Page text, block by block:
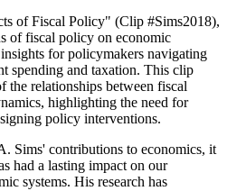
of Fiscal Policy" (Clip #Sims2018),
of fiscal policy on economic
for policymakers navigating
spending and taxation. This clip
the relationships between fiscal
highlighting the need for
policy interventions.
Sims' contributions to economics, it
had a lasting impact on our
systems. His research has